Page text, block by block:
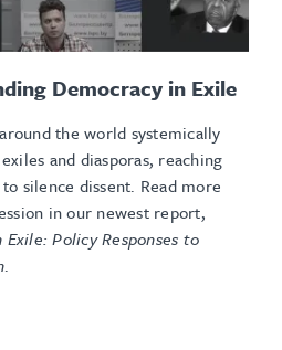
Democracy in Exile
the world systemically
and diasporas, reaching
silence dissent. Read more
in our newest report,
Policy Responses to
.